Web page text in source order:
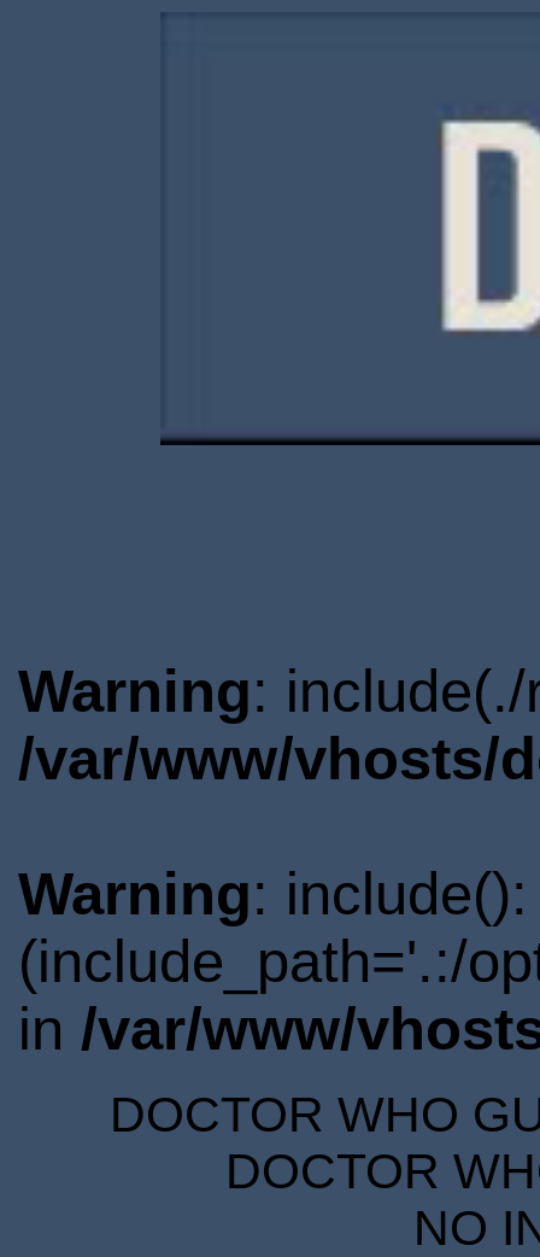
Warning:
/var/www/vhosts/
Warning:
(include_path='.:/
in /var/www/
DOCTOR WHO
DOCTOR
NO